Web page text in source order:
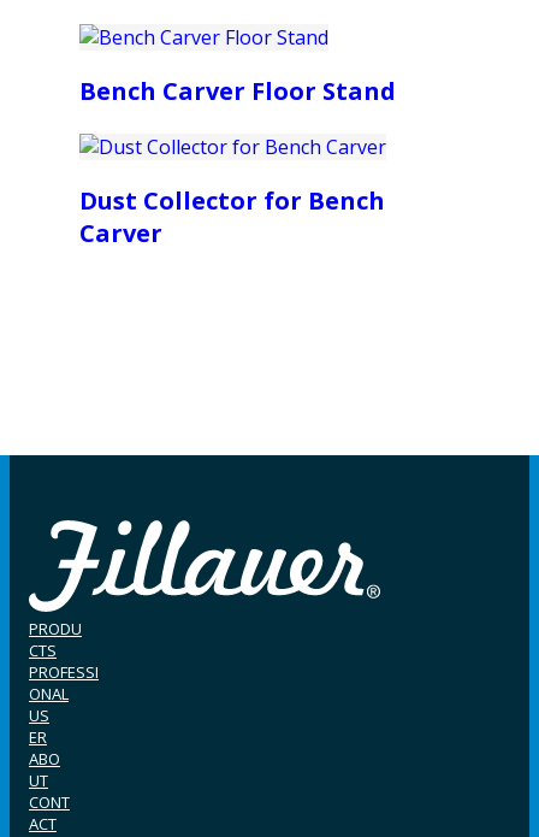
Bench Carver Floor Stand
Dust Collector for Bench
Carver
PRODU
CTS
PROFESSI
ONAL
US
ER
ABO
UT
CONT
ACT